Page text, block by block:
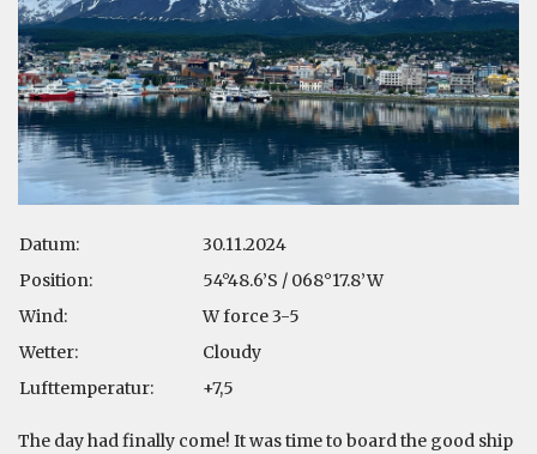
Datum:
30.11.2024
Position:
54°48.6’S / 068°17.8’W
Wind:
W force 3-5
Wetter:
Cloudy
Lufttemperatur:
+7,5
The day had finally come! It was time to board the good ship